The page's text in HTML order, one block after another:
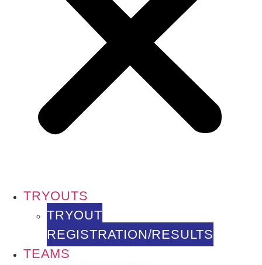
TRYOUTS
TRYOUT
REGISTRATION/RESULTS
TEAMS